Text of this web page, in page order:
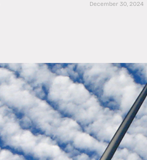
December 30, 2024